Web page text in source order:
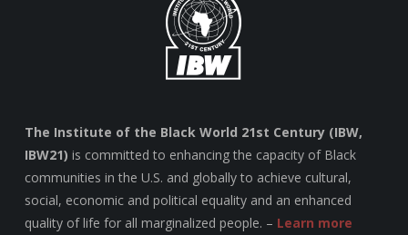
The Institute of the Black World 21st Century (IBW,
IBW21) is committed to enhancing the capacity of Black
communities in the U.S. and globally to achieve cultural,
social, economic and political equality and an enhanced
quality of life for all marginalized people. – Learn more